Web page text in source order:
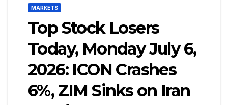
MARKETS
Top Stock Losers
Today, Monday July 6,
2026: ICON Crashes
6%, ZIM Sinks on Iran